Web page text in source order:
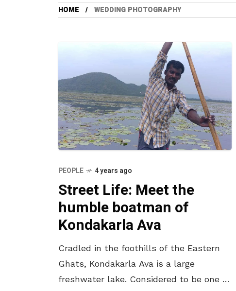
HOME WEDDING PHOTOGRAPHY
PEOPLE 4 years ago
Street Life: Meet the
humble boatman of
Kondakarla Ava
Cradled in the foothills of the Eastern
Ghats, Kondakarla Ava is a large
freshwater lake. Considered to be one of